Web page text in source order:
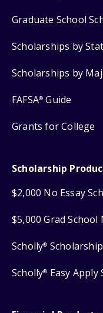
Graduate School
Scholarships by
Scholarships by
FAFSA® Guide
Grants for College
Scholarship
$2,000 No Essay
$5,000 Grad School
Scholly®
Scholly® Easy Apply